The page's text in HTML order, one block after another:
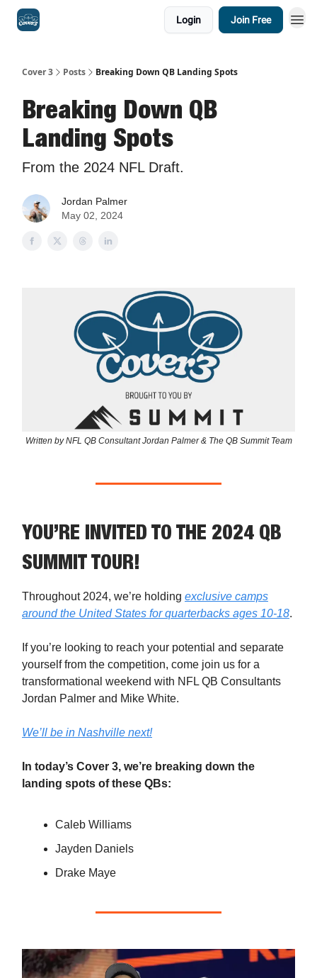
Login Join Free
Cover 3 Posts Breaking Down QB Landing Spots
Breaking Down QB
Landing Spots
From the 2024 NFL Draft.
Jordan Palmer
May 02, 2024
Written by NFL QB Consultant Jordan Palmer & The QB Summit Team
YOU’RE INVITED TO THE 2024 QB
SUMMIT TOUR!
Throughout 2024, we’re holding exclusive camps
around the United States for quarterbacks ages 10-18.
If you’re looking to reach your potential and separate
yourself from the competition, come join us for a
transformational weekend with NFL QB Consultants
Jordan Palmer and Mike White.
We’ll be in Nashville next!
In today’s Cover 3, we’re breaking down the
landing spots of these QBs:
Caleb Williams
Jayden Daniels
Drake Maye